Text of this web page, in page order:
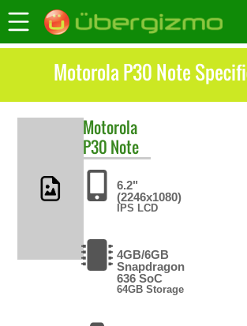
Motorola P30 Note
Motorola
P30 Note
6.2"
(2246x1080)
IPS LCD
4GB/6GB
Snapdragon
636 SoC
64GB Storage